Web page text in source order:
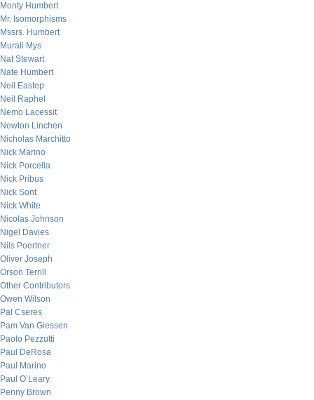
Monty Humbert
Mr. Isomorphisms
Mssrs. Humbert
Murali Mys
Nat Stewart
Nate Humbert
Neil Eastep
Neil Raphel
Nemo Lacessit
Newton Linchen
Nicholas Marchitto
Nick Marino
Nick Porcella
Nick Pribus
Nick Sont
Nick White
Nicolas Johnson
Nigel Davies
Nils Poertner
Oliver Joseph
Orson Terrill
Other Contributors
Owen Wilson
Pal Cseres
Pam Van Giessen
Paolo Pezzutti
Paul DeRosa
Paul Marino
Paul O’Leary
Penny Brown